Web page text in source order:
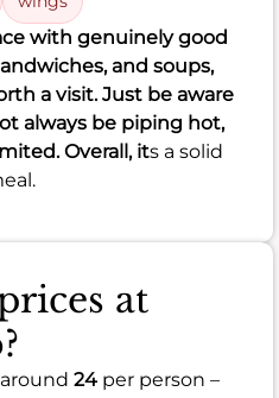
with genuinely good
and soups,
a visit. Just be aware
always be piping hot,
Overall, its a solid
at
24 per person –